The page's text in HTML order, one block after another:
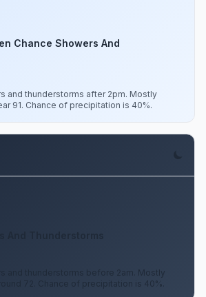
Chance Showers And
and thunderstorms after 2pm. Mostly
91. Chance of precipitation is 40%.
and thunderstorms before 2am. Mostly
72. Chance of precipitation is 40%.